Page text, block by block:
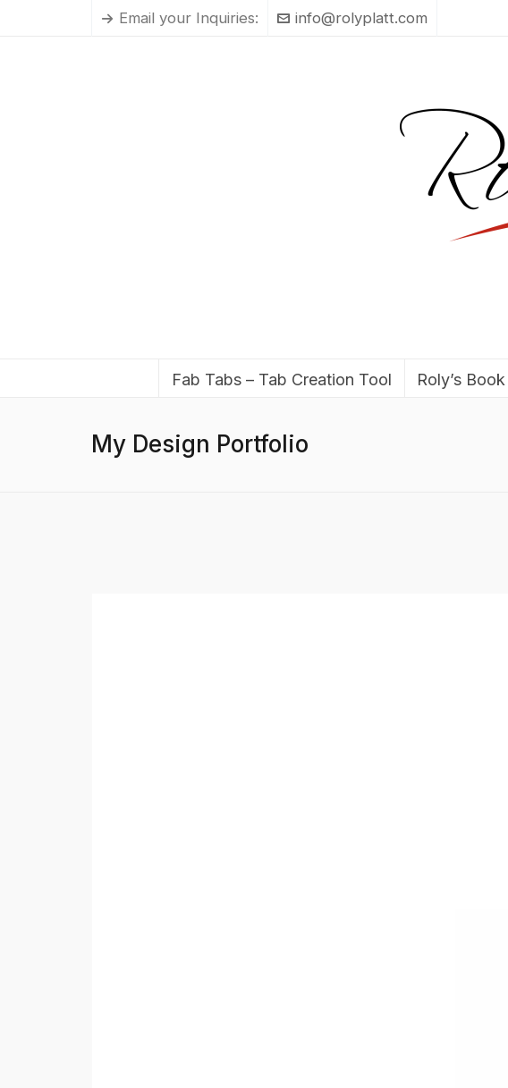
Email your Inquiries: info@rolyplatt.com
Fab Tabs – Tab Creation Tool Roly’s Book
My Design Portfolio